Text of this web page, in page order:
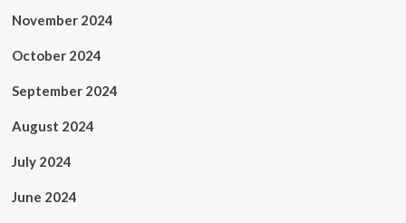
November 2024
October 2024
September 2024
August 2024
July 2024
June 2024